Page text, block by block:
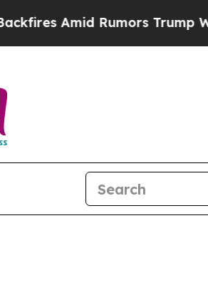
Rumors Trump Will cut Pirro